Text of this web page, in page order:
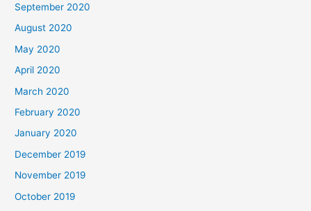
September 2020
August 2020
May 2020
April 2020
March 2020
February 2020
January 2020
December 2019
November 2019
October 2019